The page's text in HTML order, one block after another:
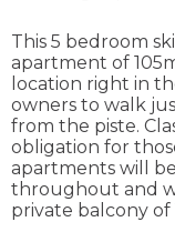
This 5 bedroom
apartment of
location right in
owners to walk
from the piste.
obligation for
apartments will
throughout and
private balcony of